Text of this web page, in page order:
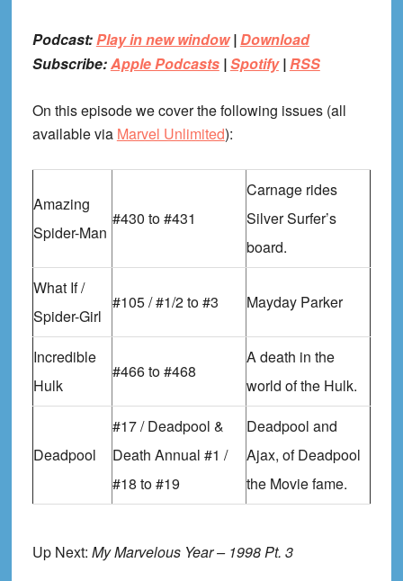
Podcast:Play in new window|Download
Subscribe:Apple Podcasts|Spotify|RSS
On this episode we cover the following issues (all
available via Marvel Unlimited):
Amazing
Spider-Man
#430 to #431
Carnage rides
Silver Surfer’s
board.
What If /
Spider-Girl
#105 / #1/2 to #3 Mayday Parker
Incredible
Hulk
#466 to #468
A death in the
world of the Hulk.
Deadpool
#17 / Deadpool &
Death Annual #1 /
#18 to #19
Deadpool and
Ajax, of Deadpool
the Movie fame.
Up Next: My Marvelous Year – 1998 Pt. 3